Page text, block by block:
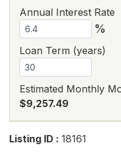
Annual Interest Rate
%
Loan Term (years)
Estimated Monthly
$9,257.49
Listing ID : 18161